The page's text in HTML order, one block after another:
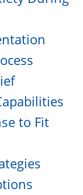
to Fit